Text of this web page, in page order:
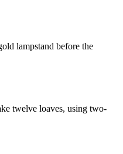
lampstand before the
twelve loaves, using two-